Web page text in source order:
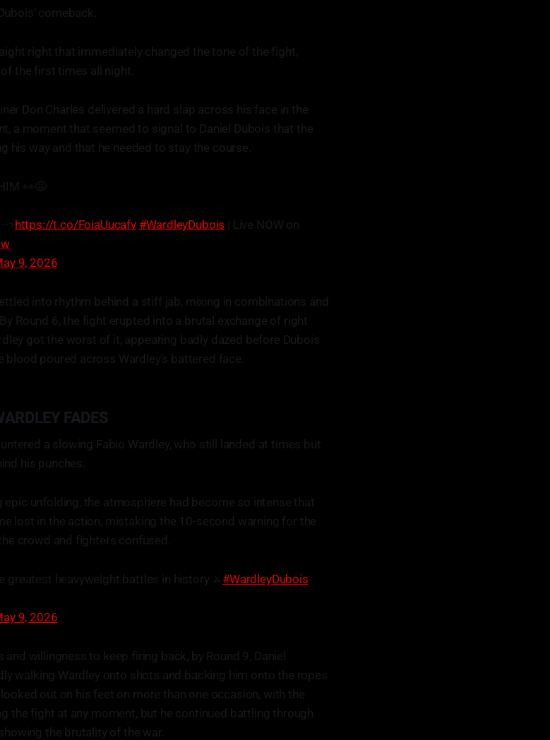
comeback.
right that immediately changed the tone of the fight,
the first times all night.
Don Charles delivered a hard slap across his face in the
a moment that seemed to signal to Daniel Dubois that the
his way and that he needed to stay the course.
👀😅
>https://t.co/FoiaUucafv #WardleyDubois | Live NOW on
9, 2026
into rhythm behind a stiff jab, mixing in combinations and
Round 6, the fight erupted into a brutal exchange of right
got the worst of it, appearing badly dazed before Dubois
poured across Wardley’s battered face.
FADES
a slowing Fabio Wardley, who still landed at times but
his punches.
unfolding, the atmosphere had become so intense that
lost in the action, mistaking the 10-second warning for the
crowd and fighters confused.
greatest heavyweight battles in history ⚔️ #WardleyDubois
9, 2026
and willingness to keep firing back, by Round 9, Daniel
walking Wardley onto shots and backing him onto the ropes
out on his feet on more than one occasion, with the
the fight at any moment, but he continued battling through
the brutality of the war.